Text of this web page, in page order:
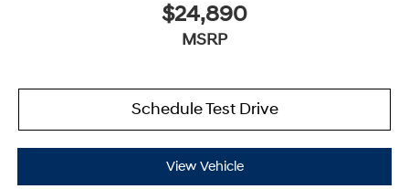
$24,890
MSRP
Schedule Test Drive
View Vehicle